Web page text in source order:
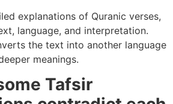
explanations of Quranic verses,
language, and interpretation.
the text into another language
meanings.
Tafsir